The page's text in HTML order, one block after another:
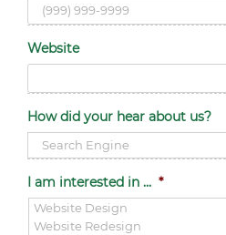
Website
How did your hear about us?
I am interested in ... *